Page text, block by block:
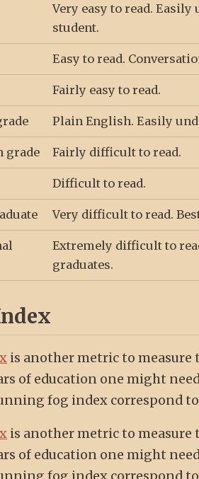
Very easy to read. Easily
student.
Easy to read.
Fairly easy to read.
Plain English. Easily
grade Fairly difficult to read.
Difficult to read.
Very difficult to read.
Extremely difficult to
graduates.
is another metric to
of education one might
fog index correspond
is another metric to
of education one might